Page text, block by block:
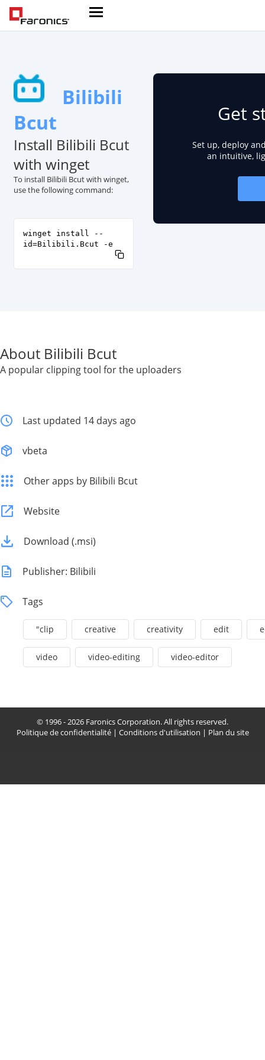
Bilibili
Bcut
Install Bilibili Bcut
with winget
To install Bilibili Bcut with winget,
use the following command:
winget install --
id=Bilibili.Bcut -e
Get
Set up, deploy
an intuitive,
About Bilibili Bcut
A popular clipping tool for the uploaders
Last updated 14 days ago
vbeta
Other apps by Bilibili Bcut
Website
Download (.msi)
Publisher: Bilibili
Tags
"clip creative creativity edit
video video-editing video-editor
© 1996 - 2026 Faronics Corporation. All rights reserved.
Politique de confidentialité| Conditions d'utilisation | Plan du site